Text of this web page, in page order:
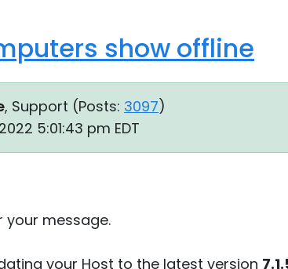
show offline
, Support (Posts: 3097)
5:01:43 pm EDT
your message.
your Host to the latest version